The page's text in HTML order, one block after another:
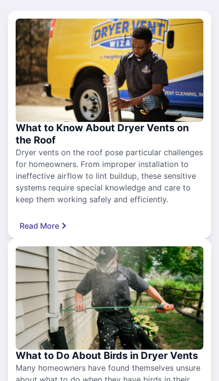
What to Know About Dryer Vents on
the Roof
Dryer vents on the roof pose particular challenges
for homeowners. From improper installation to
ineffective airflow to lint buildup, these sensitive
systems require special knowledge and care to
keep them working safely and efficiently.
Read More
What to Do About Birds in Dryer Vents
Many homeowners have found themselves unsure